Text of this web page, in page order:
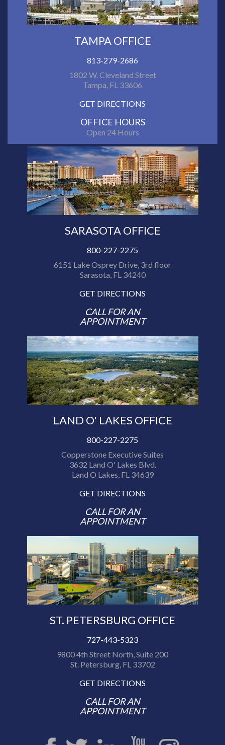
TAMPA OFFICE
813-279-2686
1802 W. Cleveland Street
Tampa, FL 33606
GET DIRECTIONS
OFFICE HOURS
Open 24 Hours
SARASOTA OFFICE
800-227-2275
6151 Lake Osprey Drive, 3rd floor
Sarasota, FL 34240
GET DIRECTIONS
CALL FOR AN
APPOINTMENT
LAND O' LAKES OFFICE
800-227-2275
Copperstone Executive Suites
3632 Land O' Lakes Blvd.
Land O Lakes, FL 34639
GET DIRECTIONS
CALL FOR AN
APPOINTMENT
ST. PETERSBURG OFFICE
727-443-5323
9800 4th Street North, Suite 200
St. Petersburg, FL 33702
GET DIRECTIONS
CALL FOR AN
APPOINTMENT